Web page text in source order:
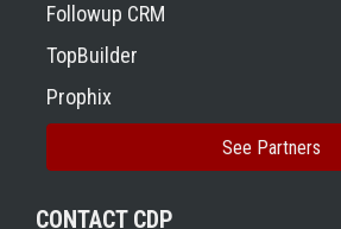
Followup CRM
TopBuilder
Prophix
See Partners
CONTACT CDP